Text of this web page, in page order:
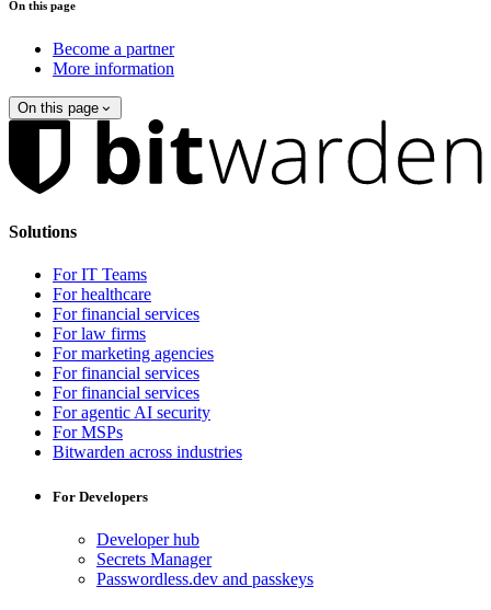
On this page
Become a partner
More information
On this page
Solutions
For IT Teams
For healthcare
For financial services
For law firms
For marketing agencies
For financial services
For financial services
For agentic AI security
For MSPs
Bitwarden across industries
For Developers
Developer hub
Secrets Manager
Passwordless.dev and passkeys